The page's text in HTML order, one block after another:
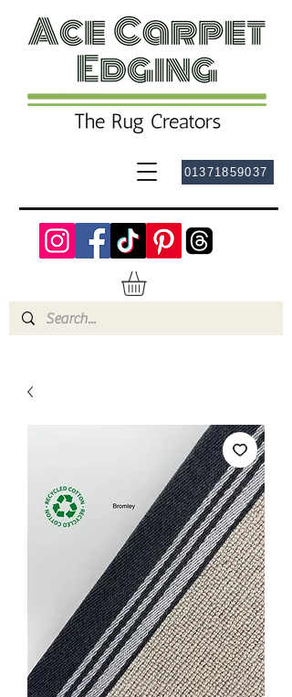
01371859037